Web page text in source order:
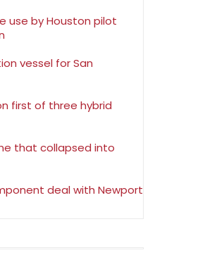
use by Houston pilot
vessel for San
first of three hybrid
that collapsed into
deal with Newport